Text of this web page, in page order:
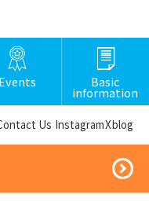
Events Basic
information
Us​ InstagramXblog